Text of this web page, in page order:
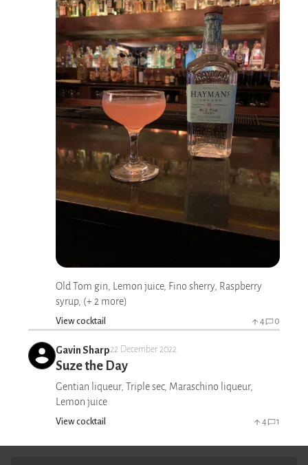
Old Tom gin, Lemon juice, Fino sherry, Raspberry
syrup, (+ 2 more)
View cocktail 4 0
Gavin Sharp22 December 2022
Suze the Day
Gentian liqueur, Triple sec, Maraschino liqueur,
Lemon juice
View cocktail 4 1